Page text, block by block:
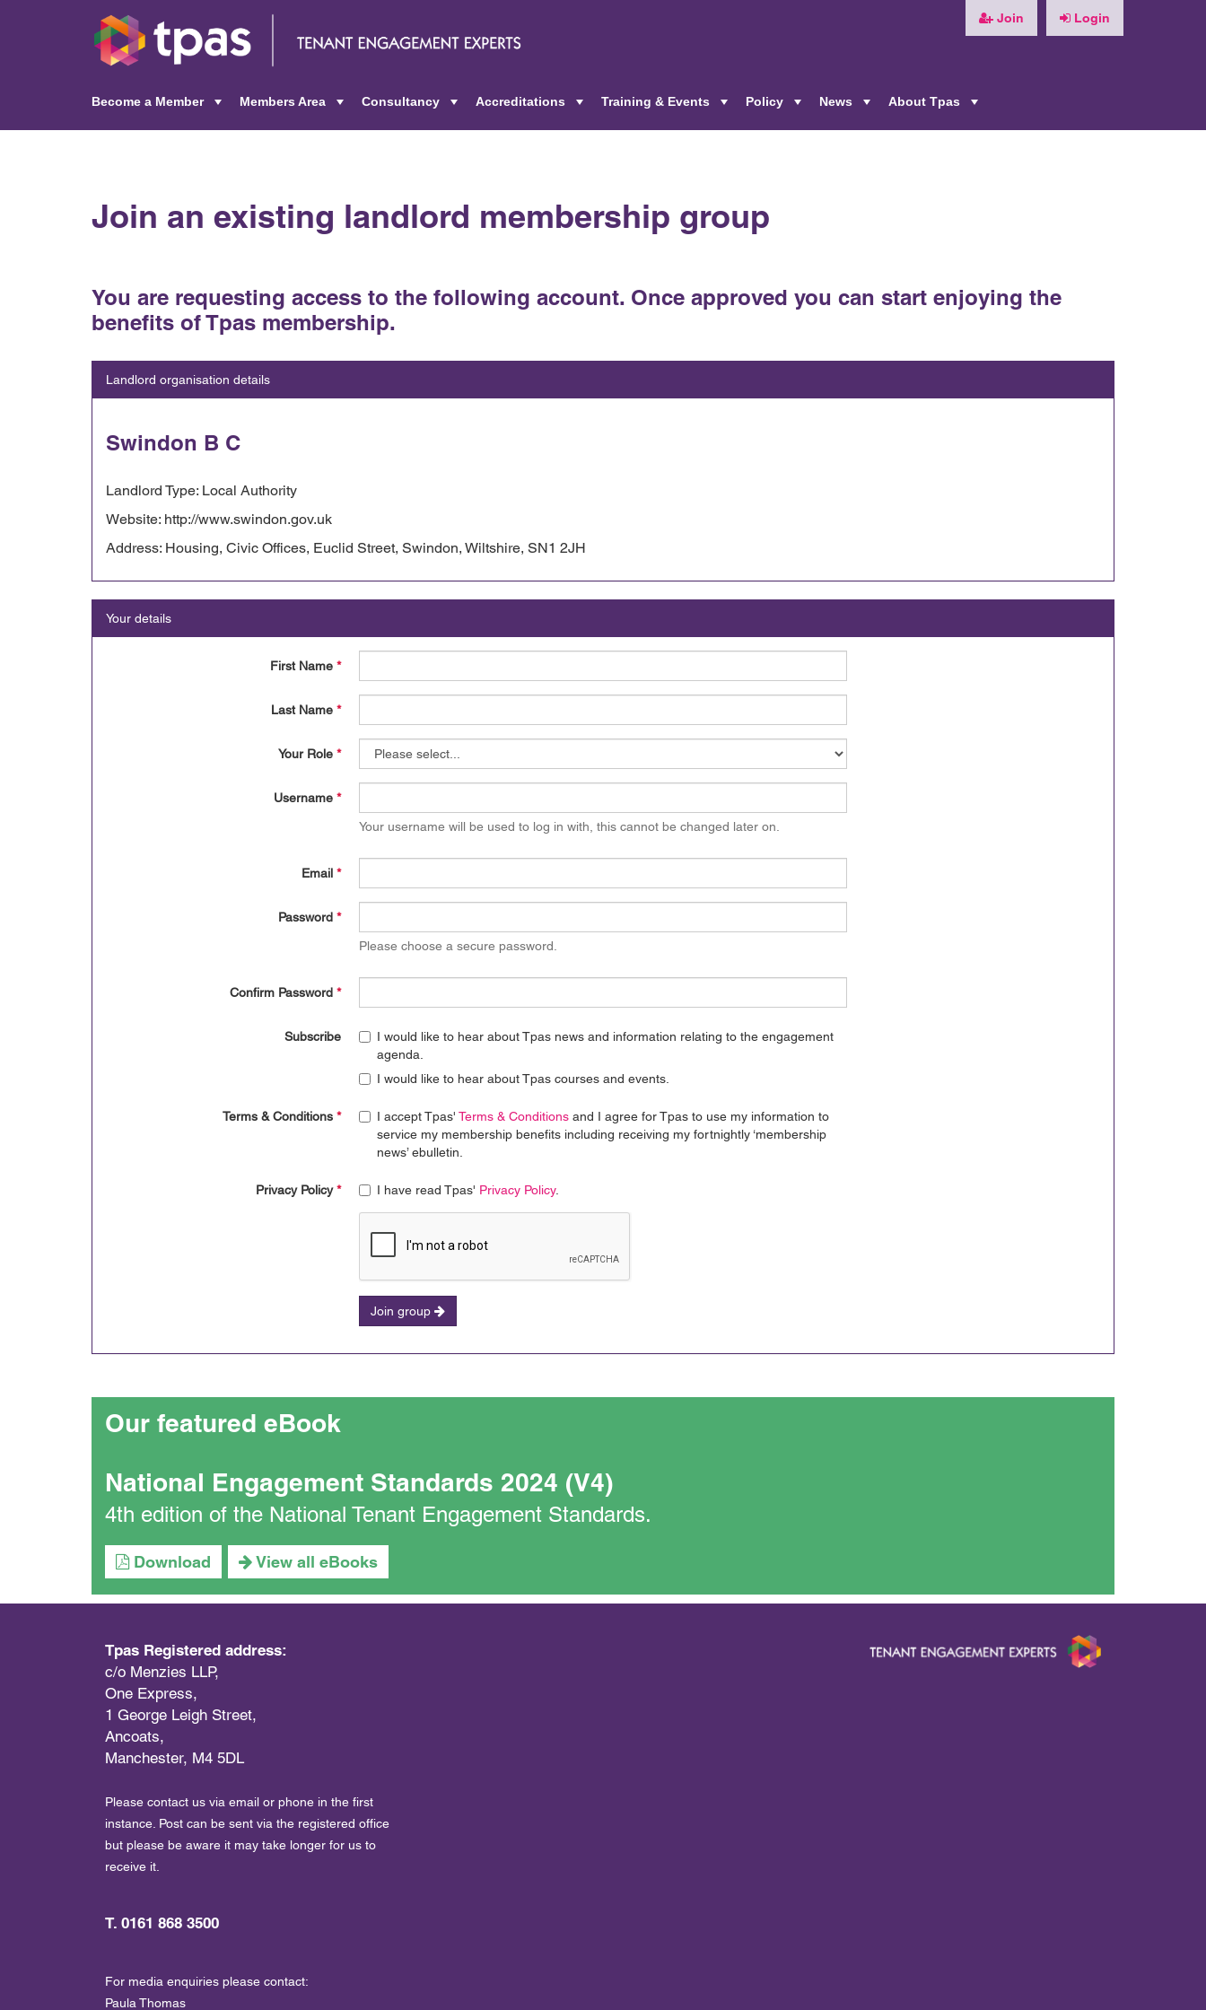
Join Login
Become a Member
Members Area
Consultancy
Accreditations
Training & Events
Policy
News
About Tpas
Join an existing landlord membership group
You are requesting access to the following account. Once approved you can start enjoying the
benefits of Tpas membership.
Landlord organisation details
Swindon B C
Landlord Type: Local Authority
Website: http://www.swindon.gov.uk
Address: Housing, Civic Offices, Euclid Street, Swindon, Wiltshire, SN1 2JH
Your details
First Name *
Last Name *
Your Role *
Username *
Your username will be used to log in with, this cannot be changed later on.
Email *
Password *
Please choose a secure password.
Confirm Password *
Subscribe
I would like to hear about Tpas news and information relating to the engagement
agenda.
I would like to hear about Tpas courses and events.
Terms & Conditions * I accept Tpas' Terms & Conditions and I agree for Tpas to use my information to
service my membership benefits including receiving my fortnightly ‘membership
news’ ebulletin.
Privacy Policy* I have read Tpas' Privacy Policy.
Join group
Our featured eBook
National Engagement Standards 2024 (V4)
4th edition of the National Tenant Engagement Standards.
Download View all eBooks
Tpas Registered address:
c/o Menzies LLP,
One Express,
1 George Leigh Street,
Ancoats,
Manchester, M4 5DL
Please contact us via email or phone in the first
instance. Post can be sent via the registered office
but please be aware it may take longer for us to
receive it.
T. 0161 868 3500
For media enquiries please contact:
Paula Thomas